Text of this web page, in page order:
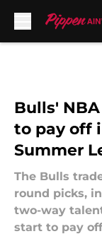
Bulls'
to pay off
Summer
The Bulls
round picks,
two-way
start to pay